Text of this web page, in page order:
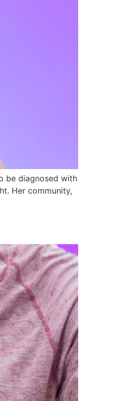
be diagnosed with
Her community,